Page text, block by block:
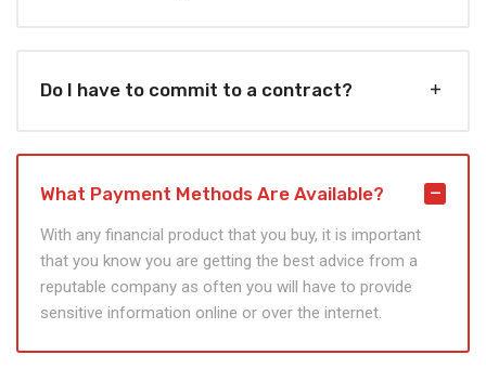
Do I have to commit to a contract?
What Payment Methods Are Available?
With any financial product that you buy, it is important
that you know you are getting the best advice from a
reputable company as often you will have to provide
sensitive information online or over the internet.